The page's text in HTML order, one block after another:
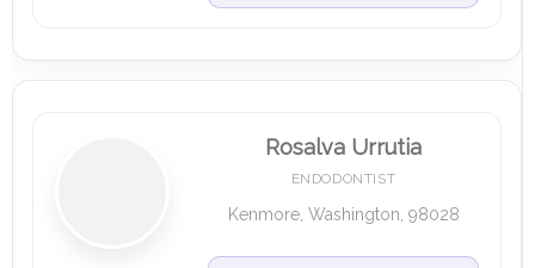
Rosalva Urrutia
ENDODONTIST
Kenmore, Washington, 98028